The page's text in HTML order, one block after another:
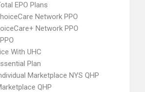
EPO Plans
Network PPO
Network PPO
With UHC
Plan
Marketplace NYS QHP
QHP